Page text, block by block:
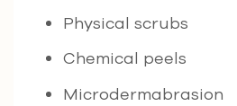
Physical scrubs
Chemical peels
Microdermabrasion